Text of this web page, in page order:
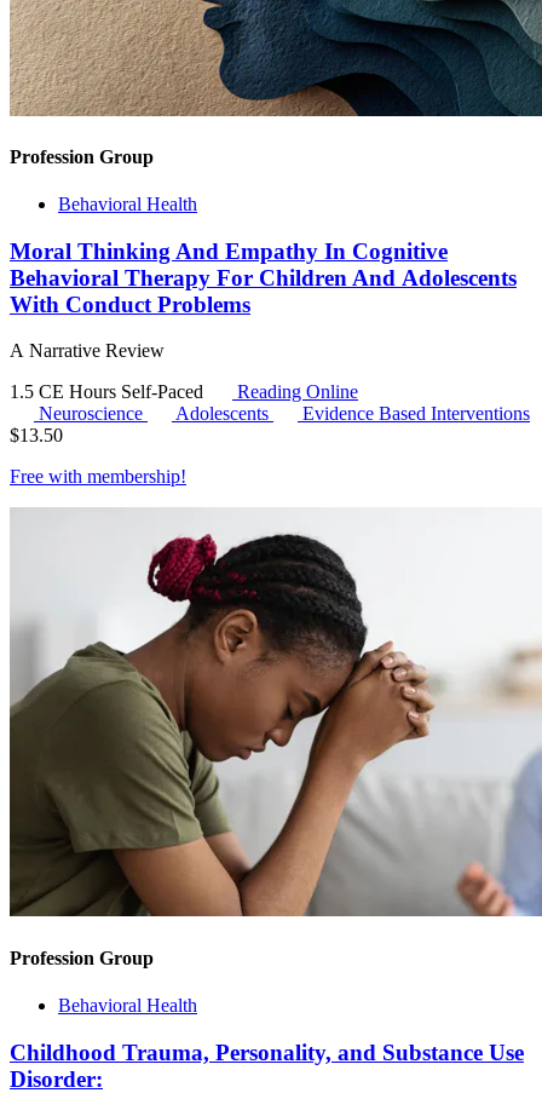
Profession Group
Behavioral Health
Moral Thinking And Empathy In Cognitive
Behavioral Therapy For Children And Adolescents
With Conduct Problems
A Narrative Review
1.5 CE Hours Self-Paced
Reading Online
Neuroscience
Adolescents
Evidence Based Interventions
$13.50
Free with membership!
Profession Group
Behavioral Health
Childhood Trauma, Personality, and Substance Use
Disorder: